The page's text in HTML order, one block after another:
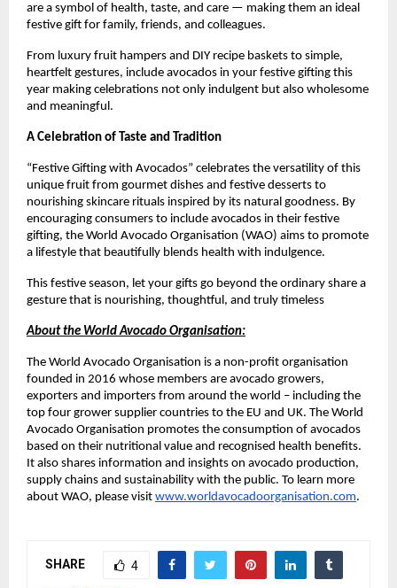
are a symbol of health, taste, and care — making them an ideal
festive gift for family, friends, and colleagues.
From luxury fruit hampers and DIY recipe baskets to simple,
heartfelt gestures, include avocados in your festive gifting this
year making celebrations not only indulgent but also wholesome
and meaningful.
A Celebration of Taste and Tradition
“Festive Gifting with Avocados” celebrates the versatility of this
unique fruit from gourmet dishes and festive desserts to
nourishing skincare rituals inspired by its natural goodness. By
encouraging consumers to include avocados in their festive
gifting, the World Avocado Organisation (WAO) aims to promote
a lifestyle that beautifully blends health with indulgence.
This festive season, let your gifts go beyond the ordinary share a
gesture that is nourishing, thoughtful, and truly timeless
About the World Avocado Organisation:
The World Avocado Organisation is a non-profit organisation
founded in 2016 whose members are avocado growers,
exporters and importers from around the world – including the
top four grower supplier countries to the EU and UK. The World
Avocado Organisation promotes the consumption of avocados
based on their nutritional value and recognised health benefits.
It also shares information and insights on avocado production,
supply chains and sustainability with the public. To learn more
about WAO, please visit www.worldavocadoorganisation.com.
SHARE 4